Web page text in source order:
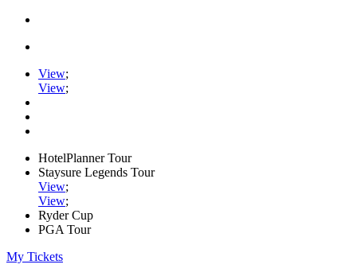
View;
View;
HotelPlanner Tour
Staysure Legends Tour
View;
View;
Ryder Cup
PGA Tour
My Tickets